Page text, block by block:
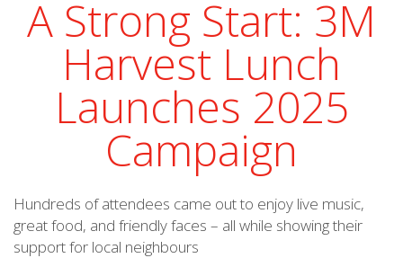
A Strong Start: 3M
Harvest Lunch
Launches 2025
Campaign
Hundreds of attendees came out to enjoy live music,
great food, and friendly faces – all while showing their
support for local neighbours